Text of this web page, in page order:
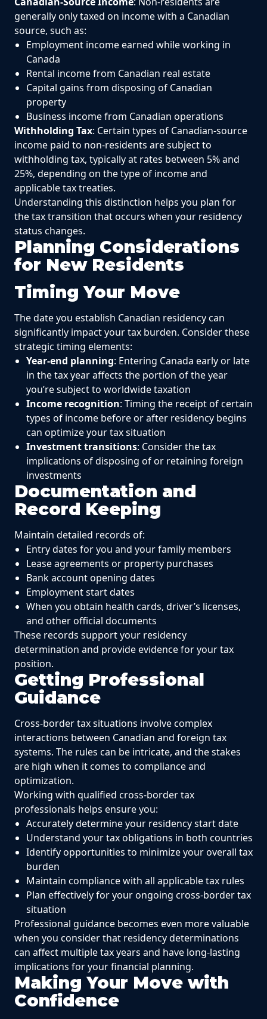
generally only taxed on income with a Canadian
source, such as:
Employment income earned while working in
Canada
Rental income from Canadian real estate
Capital gains from disposing of Canadian
property
Business income from Canadian operations
Withholding Tax: Certain types of Canadian-source
income paid to non-residents are subject to
withholding tax, typically at rates between 5% and
25%, depending on the type of income and
applicable tax treaties.
Understanding this distinction helps you plan for
the tax transition that occurs when your residency
status changes.
Planning Considerations
for New Residents
Timing Your Move
The date you establish Canadian residency can
significantly impact your tax burden. Consider these
strategic timing elements:
Year-end planning: Entering Canada early or late
in the tax year affects the portion of the year
you’re subject to worldwide taxation
Income recognition: Timing the receipt of certain
types of income before or after residency begins
can optimize your tax situation
Investment transitions: Consider the tax
implications of disposing of or retaining foreign
investments
Documentation and
Record Keeping
Maintain detailed records of:
Entry dates for you and your family members
Lease agreements or property purchases
Bank account opening dates
Employment start dates
When you obtain health cards, driver’s licenses,
and other official documents
These records support your residency
determination and provide evidence for your tax
position.
Getting Professional
Guidance
Cross-border tax situations involve complex
interactions between Canadian and foreign tax
systems. The rules can be intricate, and the stakes
are high when it comes to compliance and
optimization.
Working with qualified cross-border tax
professionals helps ensure you:
Accurately determine your residency start date
Understand your tax obligations in both countries
Identify opportunities to minimize your overall tax
burden
Maintain compliance with all applicable tax rules
Plan effectively for your ongoing cross-border tax
situation
Professional guidance becomes even more valuable
when you consider that residency determinations
can affect multiple tax years and have long-lasting
implications for your financial planning.
Making Your Move with
Confidence